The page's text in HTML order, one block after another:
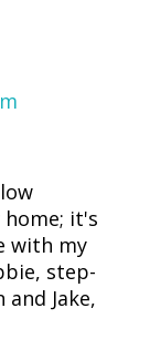
it's
with my
step-
Jake,